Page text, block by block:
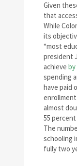
Given
that
While
its
“most
president
achieve by
spending
have paid
almost
55
The
schooling
fully two